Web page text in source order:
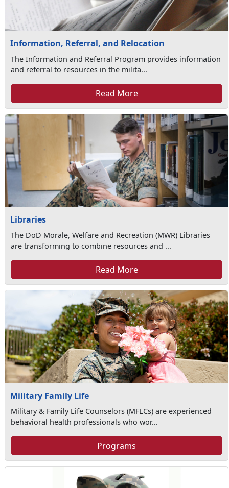
Information, Referral, and Relocation
The Information and Referral Program provides information
and referral to resources in the milita...
Read More
Libraries
The DoD Morale, Welfare and Recreation (MWR) Libraries
are transforming to combine resources and ...
Read More
Military Family Life
Military & Family Life Counselors (MFLCs) are experienced
behavioral health professionals who wor...
Programs